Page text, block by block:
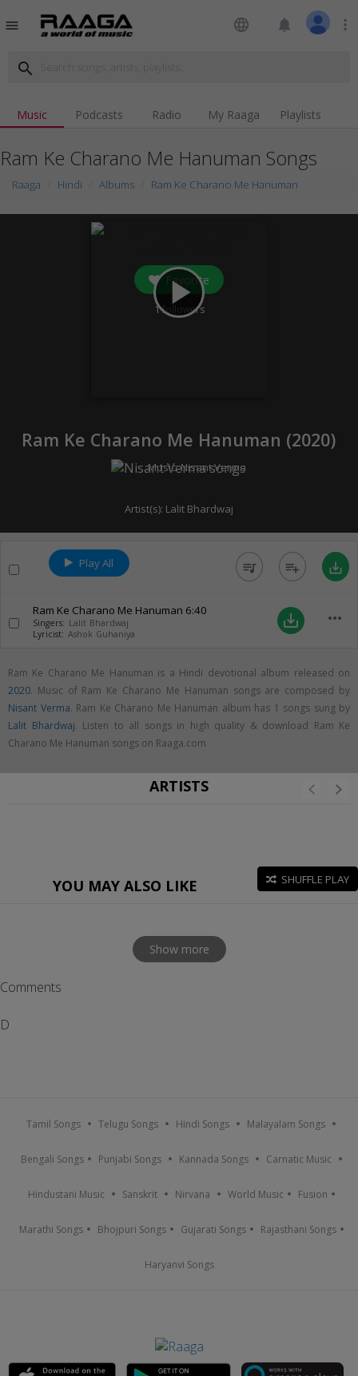
menu language notifications more_vert
search
Music Podcasts Radio My Raaga Playlists
Ram Ke Charano Me Hanuman Songs
Raaga Hindi Albums Ram Ke Charano Me Hanuman
play_arrow
Favorite
1followers
Ram Ke Charano Me Hanuman (2020)
Music:Nisant Verma
Artist(s): Lalit Bhardwaj
Play All queue_music playlist_add save_alt
Ram Ke Charano Me Hanuman 6:40
Singers: Lalit Bhardwaj
Lyricist: Ashok Guhaniya
save_alt more_horiz
Ram Ke Charano Me Hanuman is a Hindi devotional album released on
2020. Music of Ram Ke Charano Me Hanuman songs are composed by
Nisant Verma. Ram Ke Charano Me Hanuman album has 1 songs sung by
Lalit Bhardwaj. Listen to all songs in high quality & download Ram Ke
Charano Me Hanuman songs on Raaga.com
ARTISTS
YOU MAY ALSO LIKE SHUFFLE PLAY
Show more
Comments
D
Tamil Songs Telugu Songs Hindi Songs Malayalam Songs
Bengali Songs Punjabi Songs Kannada Songs Carnatic Music
Hindustani Music Sanskrit Nirvana World Music Fusion
Marathi Songs Bhojpuri Songs Gujarati Songs Rajasthani Songs
Haryanvi Songs